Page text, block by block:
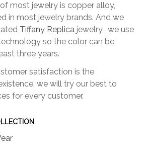
most jewelry is copper alloy,
in most jewelry brands. And we
Tiffany Replica jewelry, we use
so the color can be
three years.
satisfaction is the
we will try our best to
for every customer.